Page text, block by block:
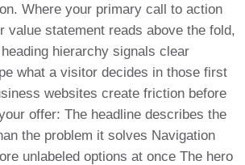
Where your primary call to action
value statement reads above the fold,
hierarchy signals clear
what a visitor decides in those first
websites create friction before
offer: The headline describes the
the problem it solves Navigation
unlabeled options at once The hero